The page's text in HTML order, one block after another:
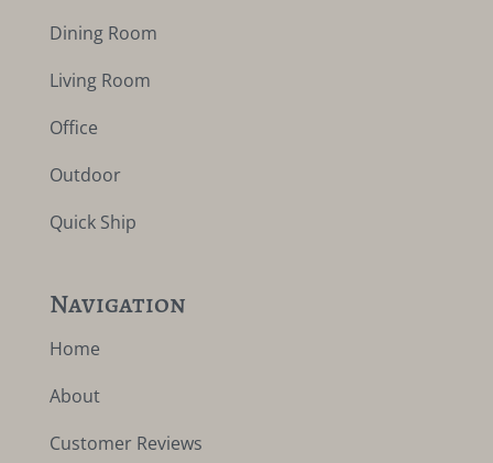
Dining Room
Living Room
Office
Outdoor
Quick Ship
Navigation
Home
About
Customer Reviews